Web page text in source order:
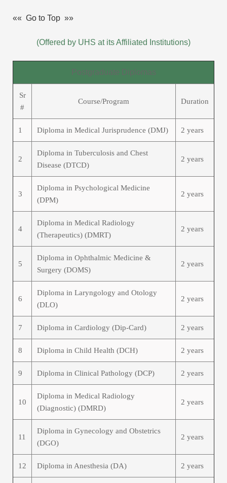
«« Go to Top »»
(Offered by UHS at its Affiliated Institutions)
Postgraduate Diplomas
Sr
#
Course/Program Duration
1 Diploma in Medical Jurisprudence (DMJ) 2 years
2
Diploma in Tuberculosis and Chest
Disease (DTCD)
2 years
3
Diploma in Psychological Medicine
(DPM)
2 years
4
Diploma in Medical Radiology
(Therapeutics) (DMRT)
2 years
5
Diploma in Ophthalmic Medicine &
Surgery (DOMS)
2 years
6
Diploma in Laryngology and Otology
(DLO)
2 years
7 Diploma in Cardiology (Dip-Card) 2 years
8 Diploma in Child Health (DCH) 2 years
9 Diploma in Clinical Pathology (DCP) 2 years
10
Diploma in Medical Radiology
(Diagnostic) (DMRD)
2 years
11
Diploma in Gynecology and Obstetrics
(DGO)
2 years
12 Diploma in Anesthesia (DA) 2 years